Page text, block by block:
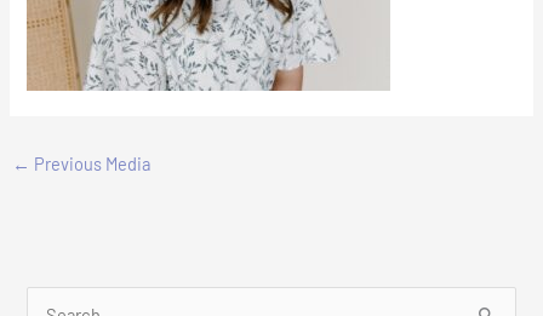
← Previous Media